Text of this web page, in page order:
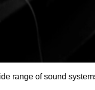
range of sound